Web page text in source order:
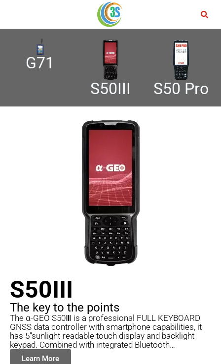
G71
S50III
S50 Pro
S50III
The key to the points
The α-GEO S50Ⅲ is a professional FULL KEYBOARD
GNSS data controller with smartphone capabilities, it
has 5”sunlight-readable touch display and backlight
keypad. Combined with integrated Bluetooth…
Learn More